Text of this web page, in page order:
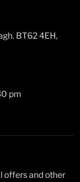
BT62 4EH,
pm
offers and other